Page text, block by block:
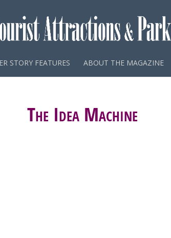
STORY FEATURES ABOUT THE MAGAZINE
The Idea Machine